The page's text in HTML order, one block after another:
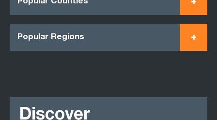
Popular Regions
Discover